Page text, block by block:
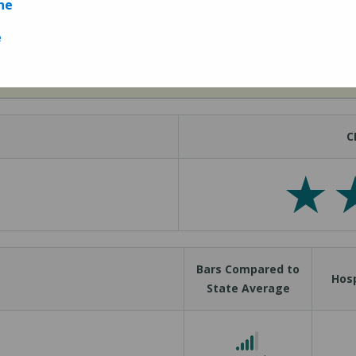
Bars Compared to
State Average
4 out of 5